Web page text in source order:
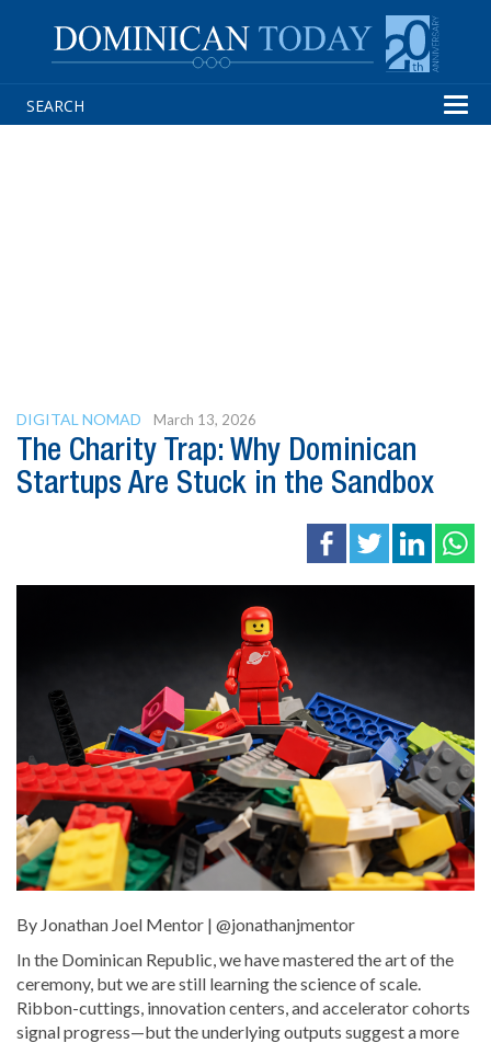
DIGITAL NOMAD March 13, 2026
The Charity Trap: Why Dominican
Startups Are Stuck in the Sandbox
By Jonathan Joel Mentor | @jonathanjmentor
In the Dominican Republic, we have mastered the art of the
ceremony, but we are still learning the science of scale.
Ribbon-cuttings, innovation centers, and accelerator cohorts
signal progress—but the underlying outputs suggest a more